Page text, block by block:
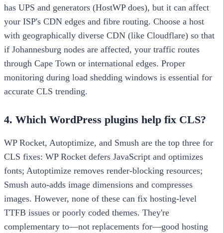
has UPS and generators (HostWP does), but it can affect
your ISP's CDN edges and fibre routing. Choose a host
with geographically diverse CDN (like Cloudflare) so that
if Johannesburg nodes are affected, your traffic routes
through Cape Town or international edges. Proper
monitoring during load shedding windows is essential for
accurate CLS trending.
4. Which WordPress plugins help fix CLS?
WP Rocket, Autoptimize, and Smush are the top three for
CLS fixes: WP Rocket defers JavaScript and optimizes
fonts; Autoptimize removes render-blocking resources;
Smush auto-adds image dimensions and compresses
images. However, none of these can fix hosting-level
TTFB issues or poorly coded themes. They're
complementary to—not replacements for—good hosting